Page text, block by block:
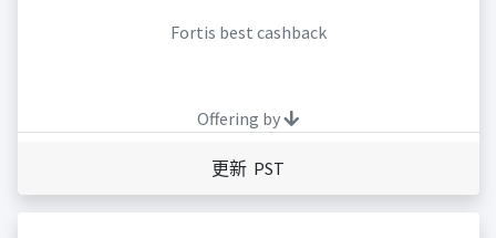
Fortis best cashback
Offering by
更新 PST